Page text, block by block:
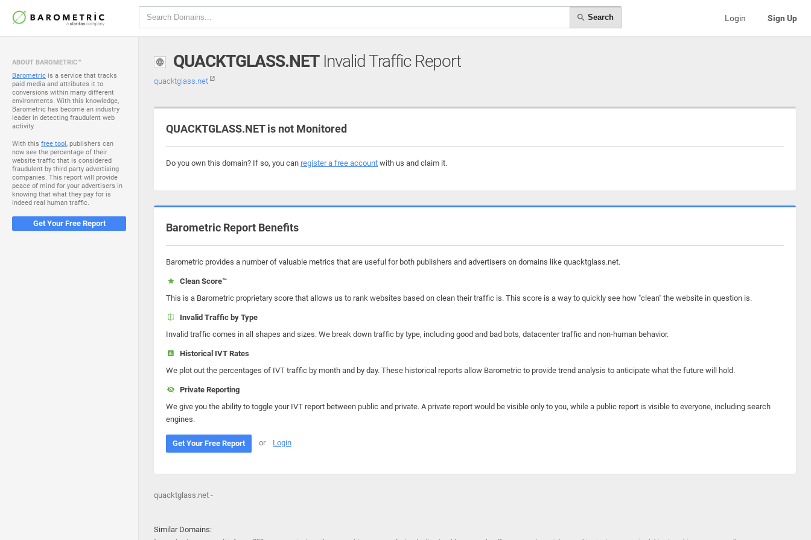
Search Login Sign Up
ABOUT BAROMETRIC™
Barometric is a service that tracks
paid media and attributes it to
conversions within many different
environments. With this knowledge,
Barometric has become an industry
leader in detecting fraudulent web
activity.
With this free tool, publishers can
now see the percentage of their
website traffic that is considered
fraudulent by third party advertising
companies. This report will provide
peace of mind for your advertisers in
knowing that what they pay for is
indeed real human traffic.
Get Your Free Report
QUACKTGLASS.NETInvalid Traffic Report
quacktglass.net
QUACKTGLASS.NET is not Monitored
Do you own this domain? If so, you can register a free account with us and claim it.
Barometric Report Benefits
Barometric provides a number of valuable metrics that are useful for both publishers and advertisers on domains like quacktglass.net.
Clean Score™
This is a Barometric proprietary score that allows us to rank websites based on clean their traffic is. This score is a way to quickly see how "clean" the website in question is.
Invalid Traffic by Type
Invalid traffic comes in all shapes and sizes. We break down traffic by type, including good and bad bots, datacenter traffic and non-human behavior.
Historical IVT Rates
We plot out the percentages of IVT traffic by month and by day. These historical reports allow Barometric to provide trend analysis to anticipate what the future will hold.
Private Reporting
We give you the ability to toggle your IVT report between public and private. A private report would be visible only to you, while a public report is visible to everyone, including search
engines.
Get Your Free Report or Login
quacktglass.net -
Similar Domains: